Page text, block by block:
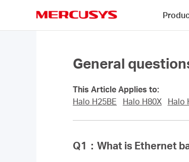
General
This Article Applies to:
Halo H25BE
Halo H80X Halo
Q1 ： What is Ethernet